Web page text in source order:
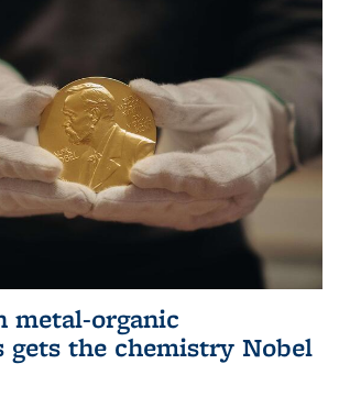
metal-organic
gets the chemistry Nobel